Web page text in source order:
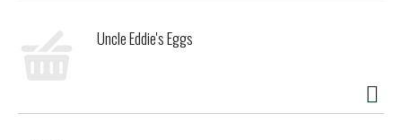
Uncle Eddie's Eggs